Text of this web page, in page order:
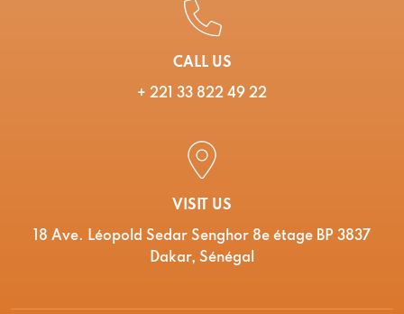
CALL US
+ 221 33 822 49 22
VISIT US
18 Ave. Léopold Sedar Senghor 8e étage BP 3837
Dakar, Sénégal